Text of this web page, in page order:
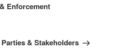
Enforcement
& Stakeholders